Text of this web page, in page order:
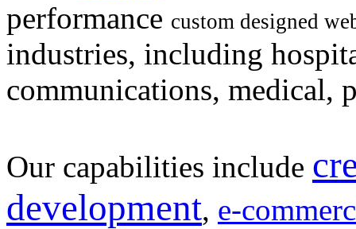
performance custom designed
industries, including
communications, medical,
Our capabilities include
development, e-